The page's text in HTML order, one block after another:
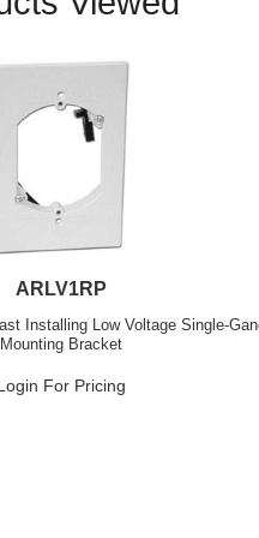
ARLV1RP
Installing Low Voltage Single-
Mounting Bracket
For Pricing